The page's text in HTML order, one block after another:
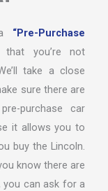
“Pre-Purchase
you’re not
take a close
sure there are
purchase car
it allows you to
buy the Lincoln.
know there are
you can ask for a